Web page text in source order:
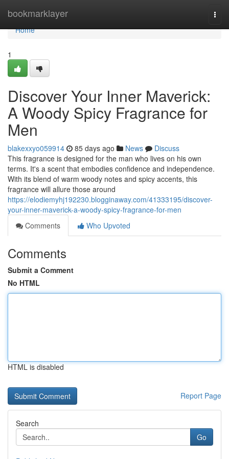
bookmarklayer
Home
Home
1
Discover Your Inner Maverick:
A Woody Spicy Fragrance for
Men
blakexxyo059914 85 days ago News
Discuss
This fragrance is designed for the man who lives on his own
terms. It's a scent that embodies confidence and independence.
With its blend of warm woody notes and spicy accents, this
fragrance will allure those around
https://elodiemyhj192230.blogginaway.com/41333195/discover-
your-inner-maverick-a-woody-spicy-fragrance-for-men
Comments
Who Upvoted
Comments
Submit a Comment
No HTML
HTML is disabled
Report Page
Search
Go